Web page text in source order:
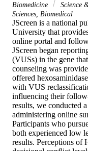
Biomedicine
Science
Sciences, Biomedical
JScreen is a national
University that
online portal and
JScreen began
(VUSs) in the gene
counseling was
offered
with VUS
influencing their
results, we conducted
administering online
Participants who
both experienced low
results. Perceptions of